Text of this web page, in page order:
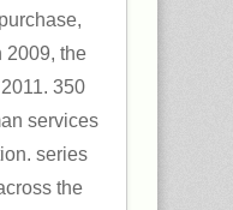
2009, the
350
services
series
the